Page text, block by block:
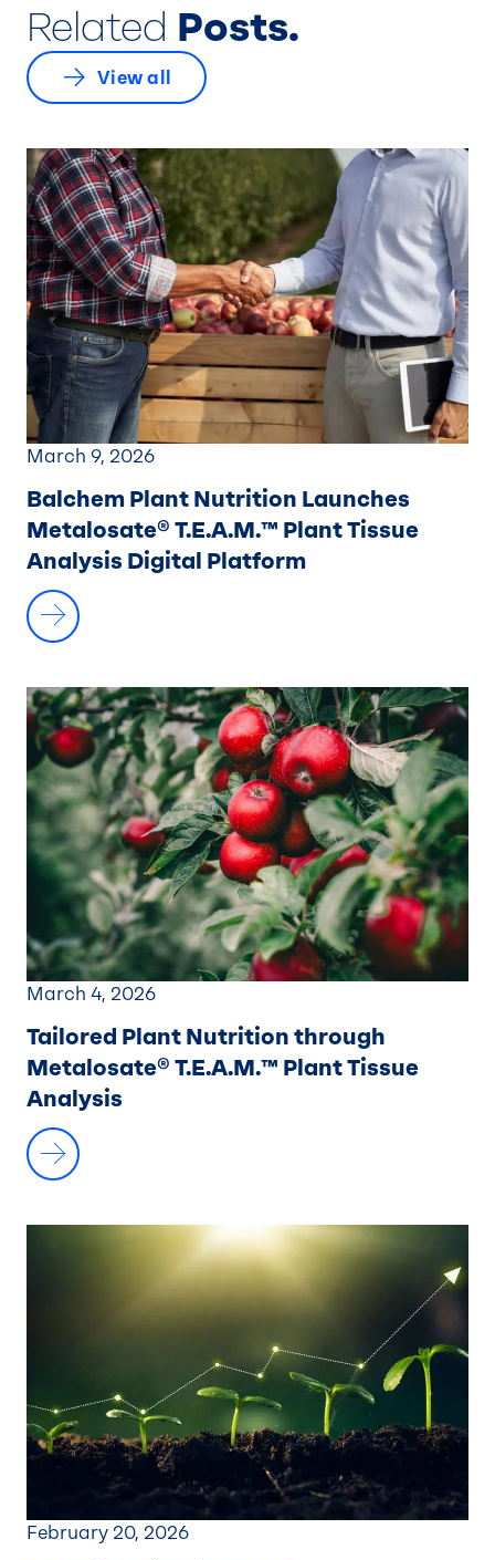
Related Posts.
View all
March 9, 2026
Balchem Plant Nutrition Launches
Metalosate® T.E.A.M.™ Plant Tissue
Analysis Digital Platform
March 4, 2026
Tailored Plant Nutrition through
Metalosate® T.E.A.M.™ Plant Tissue
Analysis
February 20, 2026